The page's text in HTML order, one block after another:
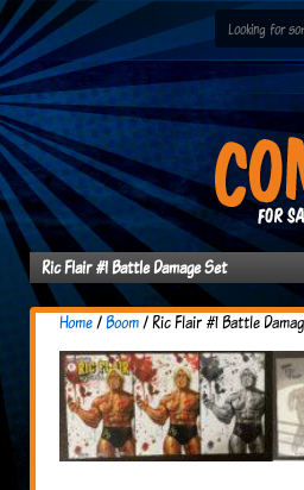
Ric Flair #1 Battle Damage Set
Home/Boom/ Ric Flair #1 Battle